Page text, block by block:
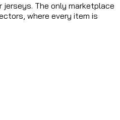
jerseys. The only marketplace
where every item is